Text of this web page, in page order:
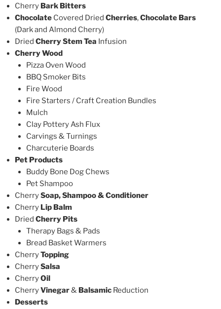
Cherry Bark Bitters
Chocolate Covered Dried Cherries,Chocolate Bars
(Dark and Almond Cherry)
Dried Cherry Stem Tea Infusion
Cherry Wood
Pizza Oven Wood
BBQ Smoker Bits
Fire Wood
Fire Starters / Craft Creation Bundles
Mulch
Clay Pottery Ash Flux
Carvings & Turnings
Charcuterie Boards
Pet Products
Buddy Bone Dog Chews
Pet Shampoo
CherrySoap, Shampoo & Conditioner
Cherry Lip Balm
Dried Cherry Pits
Therapy Bags & Pads
Bread Basket Warmers
CherryTopping
CherrySalsa
CherryOil
CherryVinegar& Balsamic Reduction
Desserts